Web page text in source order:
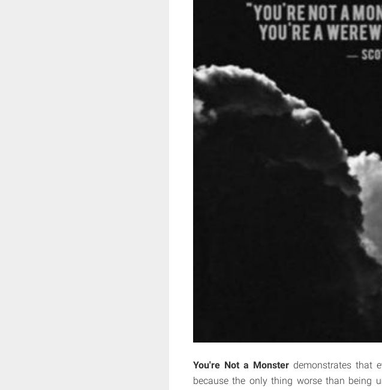
You're Not a Monster demonstrates that
because the only thing worse than being